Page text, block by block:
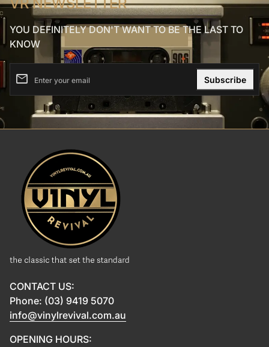
YOU DEFINITELY DON'T WANT TO BE THE LAST TO
KNOW
Enter your email
email
CONTACT US:
Phone: (03) 9419 5070
info@vinylrevival.com.au
OPENING HOURS: